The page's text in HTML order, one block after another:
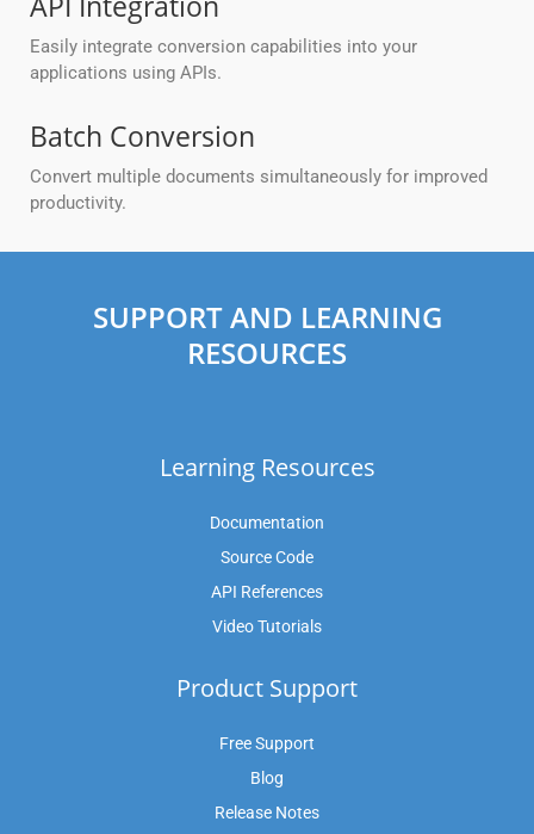
Easily integrate conversion capabilities into your
applications using APIs.
Batch Conversion
Convert multiple documents simultaneously for improved
productivity.
SUPPORT AND LEARNING
RESOURCES
Learning Resources
Documentation
Source Code
API References
Video Tutorials
Product Support
Free Support
Blog
Release Notes